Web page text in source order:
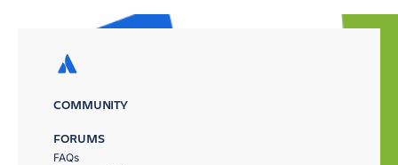
COMMUNITY
FORUMS
FAQs